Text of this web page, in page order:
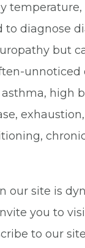
temperature,
to diagnose
but
unnoticed
asthma, high
our site is
you to
to our